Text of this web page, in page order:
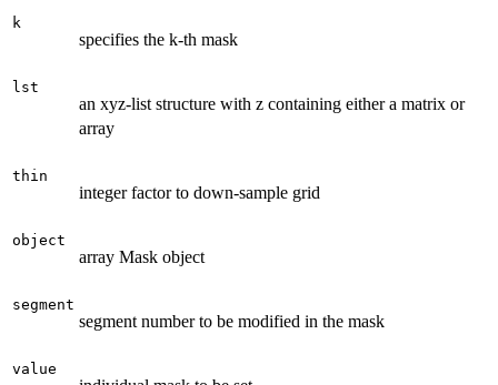
k
specifies the k-th mask
lst
an xyz-list structure with z containing either a matrix or
array
thin
integer factor to down-sample grid
object
array Mask object
segment
segment number to be modified in the mask
value